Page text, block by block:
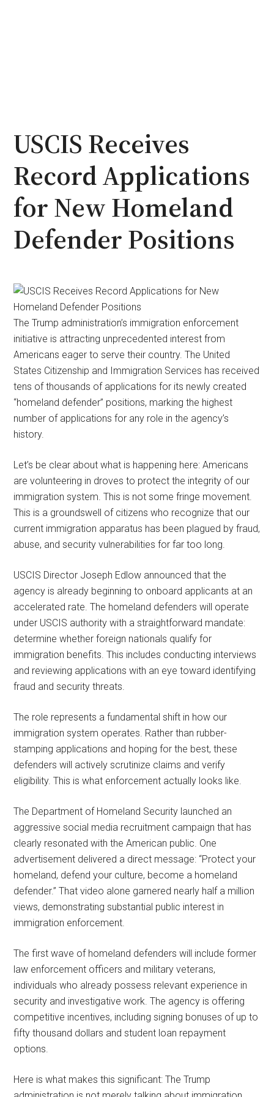
USCIS Receives
Record Applications
for New Homeland
Defender Positions
The Trump administration’s immigration enforcement
initiative is attracting unprecedented interest from
Americans eager to serve their country. The United
States Citizenship and Immigration Services has received
tens of thousands of applications for its newly created
“homeland defender” positions, marking the highest
number of applications for any role in the agency’s
history.
Let’s be clear about what is happening here: Americans
are volunteering in droves to protect the integrity of our
immigration system. This is not some fringe movement.
This is a groundswell of citizens who recognize that our
current immigration apparatus has been plagued by fraud,
abuse, and security vulnerabilities for far too long.
USCIS Director Joseph Edlow announced that the
agency is already beginning to onboard applicants at an
accelerated rate. The homeland defenders will operate
under USCIS authority with a straightforward mandate:
determine whether foreign nationals qualify for
immigration benefits. This includes conducting interviews
and reviewing applications with an eye toward identifying
fraud and security threats.
The role represents a fundamental shift in how our
immigration system operates. Rather than rubber-
stamping applications and hoping for the best, these
defenders will actively scrutinize claims and verify
eligibility. This is what enforcement actually looks like.
The Department of Homeland Security launched an
aggressive social media recruitment campaign that has
clearly resonated with the American public. One
advertisement delivered a direct message: “Protect your
homeland, defend your culture, become a homeland
defender.” That video alone garnered nearly half a million
views, demonstrating substantial public interest in
immigration enforcement.
The first wave of homeland defenders will include former
law enforcement officers and military veterans,
individuals who already possess relevant experience in
security and investigative work. The agency is offering
competitive incentives, including signing bonuses of up to
fifty thousand dollars and student loan repayment
options.
Here is what makes this significant: The Trump